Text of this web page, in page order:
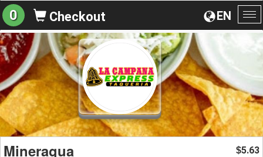
EN
0 Checkout
Mineragua $5.63